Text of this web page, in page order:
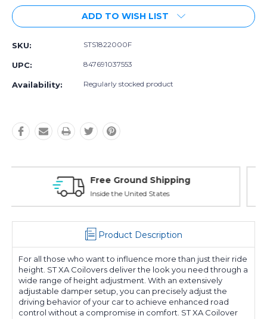
ADD TO WISH LIST
SKU: STS1822000F
UPC: 847691037553
Availability: Regularly stocked product
Free Exchanges
30 day guarantee on all items
Product Description
For all those who want to influence more than just their ride
height. ST XA Coilovers deliver the look you need through a
wide range of height adjustment. With an extensively
adjustable damper setup, you can precisely adjust the
driving behavior of your car to achieve enhanced road
control without a compromise in comfort. ST XA Coilover